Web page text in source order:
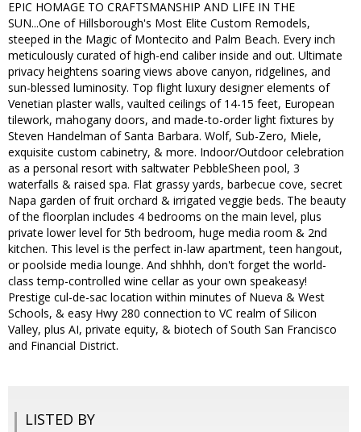
EPIC HOMAGE TO CRAFTSMANSHIP AND LIFE IN THE
SUN...One of Hillsborough's Most Elite Custom Remodels,
steeped in the Magic of Montecito and Palm Beach. Every inch
meticulously curated of high-end caliber inside and out. Ultimate
privacy heightens soaring views above canyon, ridgelines, and
sun-blessed luminosity. Top flight luxury designer elements of
Venetian plaster walls, vaulted ceilings of 14-15 feet, European
tilework, mahogany doors, and made-to-order light fixtures by
Steven Handelman of Santa Barbara. Wolf, Sub-Zero, Miele,
exquisite custom cabinetry, & more. Indoor/Outdoor celebration
as a personal resort with saltwater PebbleSheen pool, 3
waterfalls & raised spa. Flat grassy yards, barbecue cove, secret
Napa garden of fruit orchard & irrigated veggie beds. The beauty
of the floorplan includes 4 bedrooms on the main level, plus
private lower level for 5th bedroom, huge media room & 2nd
kitchen. This level is the perfect in-law apartment, teen hangout,
or poolside media lounge. And shhhh, don't forget the world-
class temp-controlled wine cellar as your own speakeasy!
Prestige cul-de-sac location within minutes of Nueva & West
Schools, & easy Hwy 280 connection to VC realm of Silicon
Valley, plus AI, private equity, & biotech of South San Francisco
and Financial District.
LISTED BY